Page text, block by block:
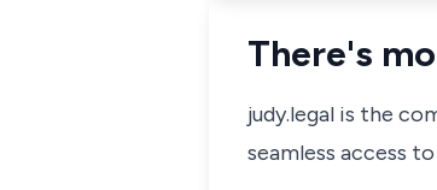
There's
judy.legal is the
seamless access